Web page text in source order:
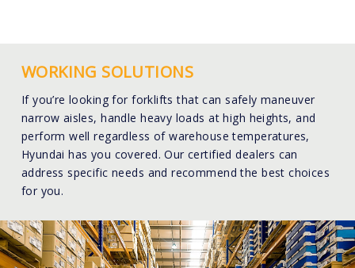
WORKING SOLUTIONS
If you’re looking for forklifts that can safely maneuver
narrow aisles, handle heavy loads at high heights, and
perform well regardless of warehouse temperatures,
Hyundai has you covered. Our certified dealers can
address specific needs and recommend the best choices
for you.